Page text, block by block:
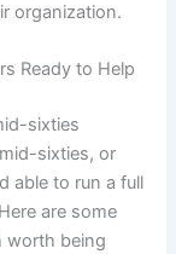
organization.
Ready to Help
sixties
sixties, or
able to run a full
are some
worth being